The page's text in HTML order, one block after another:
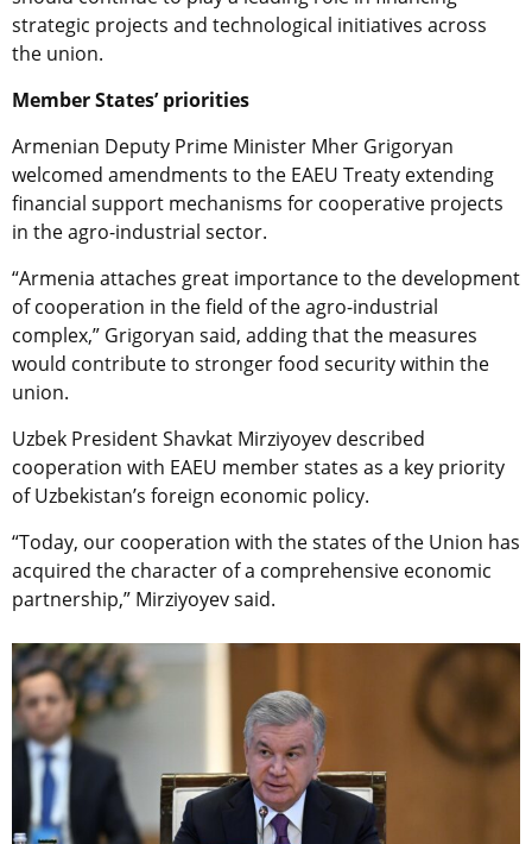
strategic projects and technological initiatives across
the union.
Member States’ priorities
Armenian Deputy Prime Minister Mher Grigoryan
welcomed amendments to the EAEU Treaty extending
financial support mechanisms for cooperative projects
in the agro-industrial sector.
“Armenia attaches great importance to the development
of cooperation in the field of the agro-industrial
complex,” Grigoryan said, adding that the measures
would contribute to stronger food security within the
union.
Uzbek President Shavkat Mirziyoyev described
cooperation with EAEU member states as a key priority
of Uzbekistan’s foreign economic policy.
“Today, our cooperation with the states of the Union has
acquired the character of a comprehensive economic
partnership,” Mirziyoyev said.